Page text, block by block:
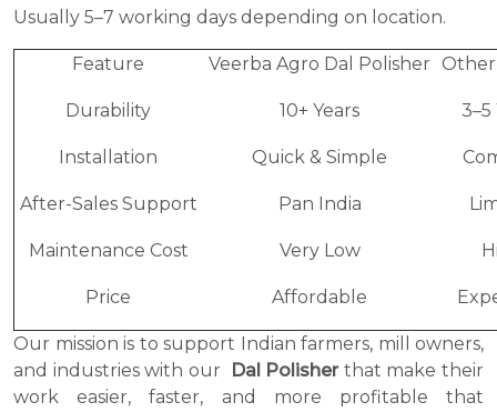
Usually 5–7 working days depending on location.
Feature Veerba Agro Dal Polisher
Durability 10+ Years 3–5
Installation Quick & Simple
After-Sales Support Pan India
Maintenance Cost Very Low
Price Affordable
Our mission is to support Indian farmers, mill owners,
and industries with our
Dal Polisherthat make their
work easier, faster, and more profitable that